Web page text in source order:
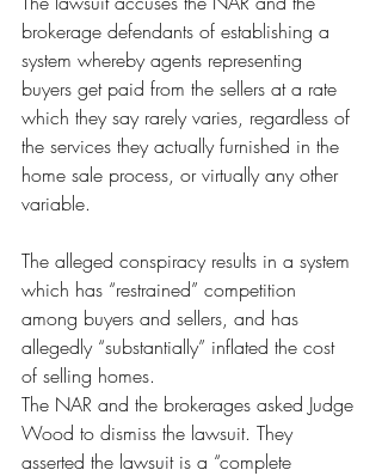
brokerage defendants of establishing a
system whereby agents representing
buyers get paid from the sellers at a rate
which they say rarely varies, regardless of
the services they actually furnished in the
home sale process, or virtually any other
variable.
The alleged conspiracy results in a system
which has “restrained” competition
among buyers and sellers, and has
allegedly “substantially” inflated the cost
of selling homes.
The NAR and the brokerages asked Judge
Wood to dismiss the lawsuit. They
asserted the lawsuit is a “complete